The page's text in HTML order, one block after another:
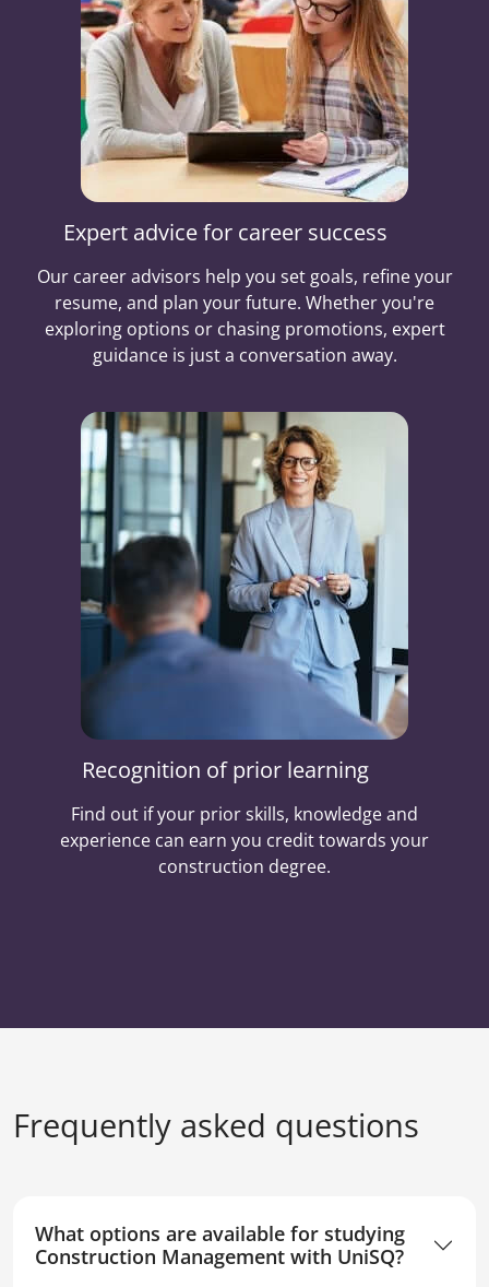
Expert advice for career success
Our career advisors help you set goals, refine your
resume, and plan your future. Whether you're
exploring options or chasing promotions, expert
guidance is just a conversation away.
Recognition of prior learning
Find out if your prior skills, knowledge and
experience can earn you credit towards your
construction degree.
Frequently asked questions
What options are available for studying
Construction Management with UniSQ?